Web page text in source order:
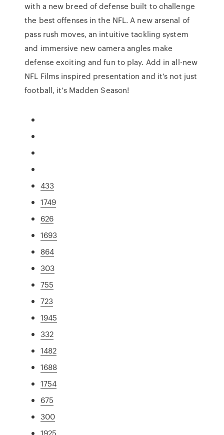
with a new breed of defense built to challenge
the best offenses in the NFL. A new arsenal of
pass rush moves, an intuitive tackling system
and immersive new camera angles make
defense exciting and fun to play. Add in all-new
NFL Films inspired presentation and it’s not just
football, it’s Madden Season!
433
1749
626
1693
864
303
755
723
1945
332
1482
1688
1754
675
300
1925